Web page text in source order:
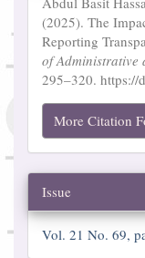
(2025). The
Reporting
of Administrative
295–320. https://
More Citation
Issue
Vol. 21 No. 69,